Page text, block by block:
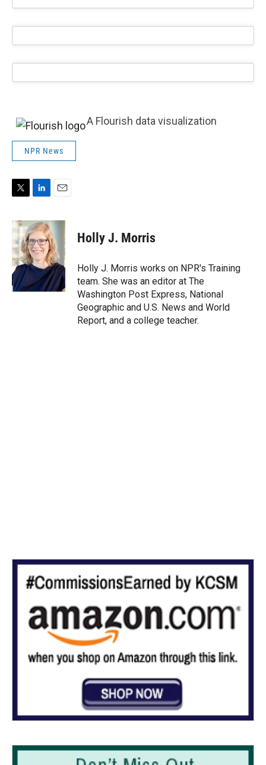
A Flourish data visualization
NPR News
i
t
t
e
r
n
k
e
d
I
a
i
l
Holly J. Morris
Holly J. Morris works on NPR's Training
team. She was an editor at The
Washington Post Express, National
Geographic and U.S. News and World
Report, and a college teacher.